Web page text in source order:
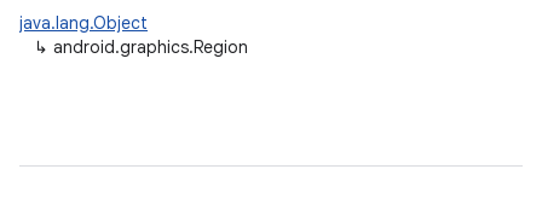
java.lang.Object
↳ android.graphics.Region